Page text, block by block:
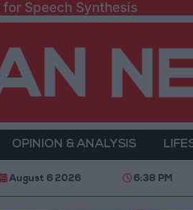
Speech Synthesis
OPINION & ANALYSIS
Digital Empowerment
August 6 2026 6:38 PM